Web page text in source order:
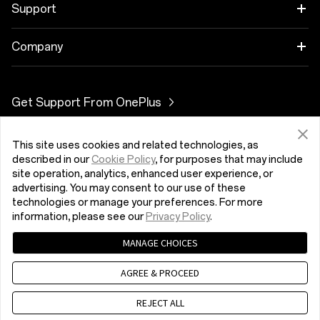
OnePlus Nord CE 2 Lite 5G
OnePlus Nord 2 5G
Cases &amp; Protection
Power &amp; Cables
Gear
Link your OnePlus Devices
Trade-in Program
Referral Program
Affiliate Program
Support
Časté dotazy týkající se nákupu
Servisní služba
Uživatelské příručky
Contact Us
Company
Community
Red Cable Club
OnePlus Store App
OxygenOS
Careers
Sustainability
Get Support From OnePlus
Česká Republika (Čeština)
Zásady ochrany osobních údajů
User Agreement
Terms of Sale
Security Feedback
Cookies
© 2013 - 2023 OnePlus. All Rights Reserved.
This site uses cookies and related technologies, as
described in ourCookie Policy, for purposes that may include
site operation, analytics, enhanced user experience, or
advertising. You may consent to our use of these
technologies or manage your preferences. For more
information, please see our Privacy Policy.
MANAGE CHOICES
AGREE & PROCEED
REJECT ALL